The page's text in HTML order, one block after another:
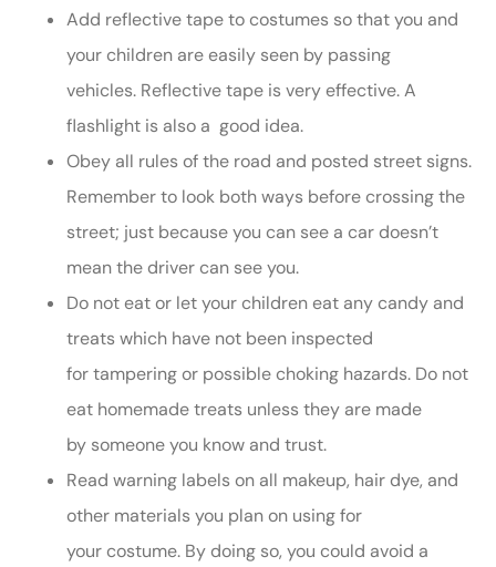
Add reflective tape to costumes so that you and
your children are easily seen by passing
vehicles. Reflective tape is very effective. A
flashlight is also a good idea.
Obey all rules of the road and posted street signs.
Remember to look both ways before crossing the
street; just because you can see a car doesn’t
mean the driver can see you.
Do not eat or let your children eat any candy and
treats which have not been inspected
for tampering or possible choking hazards. Do not
eat homemade treats unless they are made
by someone you know and trust.
Read warning labels on all makeup, hair dye, and
other materials you plan on using for
your costume. By doing so, you could avoid a